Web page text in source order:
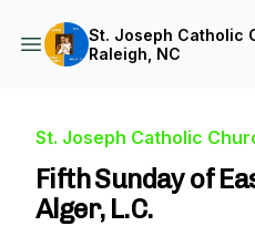
St. Joseph Catholic
Raleigh, NC
St. Joseph Catholic
Fifth Sunday of
Alger, L.C.